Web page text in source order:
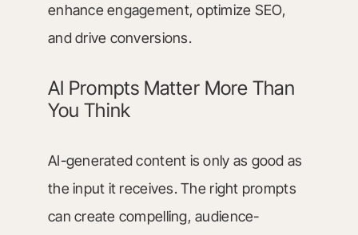
enhance engagement, optimize SEO,
and drive conversions.
AI Prompts Matter More Than
You Think
AI-generated content is only as good as
the input it receives. The right prompts
can create compelling, audience-